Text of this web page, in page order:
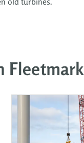
Fleetmark